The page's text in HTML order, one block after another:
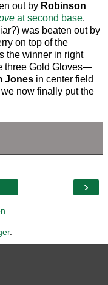
out by Robinson
at second base.
was beaten out by
on top of the
the winner in right
three Gold Gloves—
Jones in center field
now finally put the
›
.